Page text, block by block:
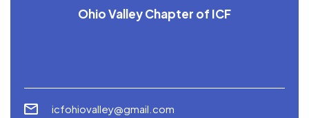
Ohio Valley Chapter of ICF
icfohiovalley@gmail.com